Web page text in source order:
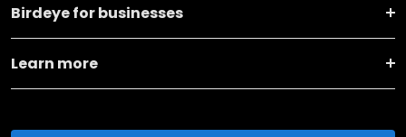
Birdeye for businesses
Learn more